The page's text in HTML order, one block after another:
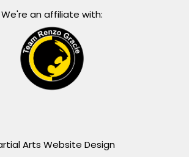
We're an affiliate with:
Arts Website Design